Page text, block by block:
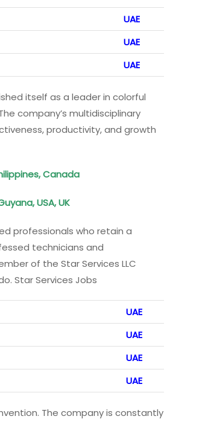
UAE
UAE
UAE
itself as a leader in colorful
company’s multidisciplinary
productivity, and growth
Canada
USA, UK
professionals who retain a
technicians and
of the Star Services LLC
Star Services Jobs
UAE
UAE
UAE
UAE
The company is constantly